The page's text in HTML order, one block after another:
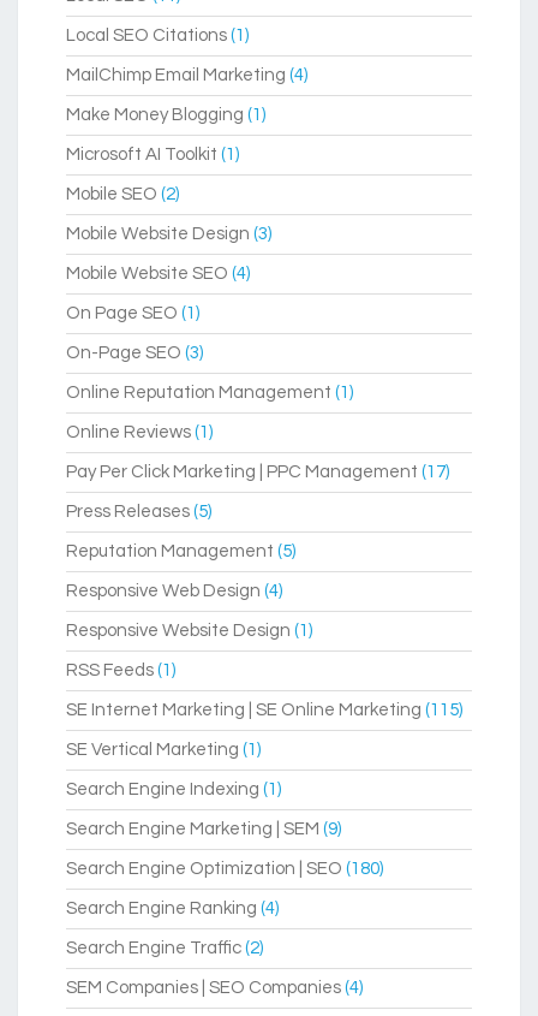
Local SEO Citations (1)
MailChimp Email Marketing (4)
Make Money Blogging (1)
Microsoft AI Toolkit (1)
Mobile SEO (2)
Mobile Website Design (3)
Mobile Website SEO (4)
On Page SEO (1)
On-Page SEO (3)
Online Reputation Management (1)
Online Reviews (1)
Pay Per Click Marketing | PPC Management (17)
Press Releases (5)
Reputation Management (5)
Responsive Web Design (4)
Responsive Website Design (1)
RSS Feeds (1)
SE Internet Marketing | SE Online Marketing (115)
SE Vertical Marketing (1)
Search Engine Indexing (1)
Search Engine Marketing | SEM (9)
Search Engine Optimization | SEO (180)
Search Engine Ranking (4)
Search Engine Traffic (2)
SEM Companies | SEO Companies (4)